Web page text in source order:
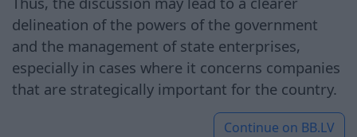
delineation of the powers of the government
and the management of state enterprises,
especially in cases where it concerns companies
that are strategically important for the country.
Continue on BB.LV